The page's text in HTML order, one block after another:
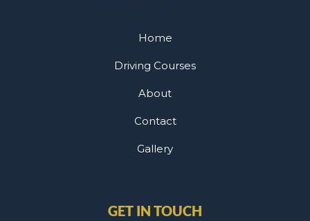
Home
Driving Courses
About
Contact
Gallery
GET IN TOUCH